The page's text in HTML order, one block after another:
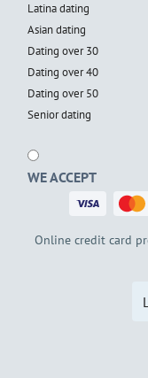
Latina dating
Asian dating
Dating over 30
Dating over 40
Dating over 50
Senior dating
WE ACCEPT
Online credit card